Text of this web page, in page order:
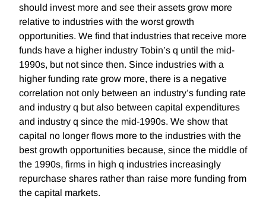
should invest more and see their assets grow more
relative to industries with the worst growth
opportunities. We find that industries that receive more
funds have a higher industry Tobin’s q until the mid-
1990s, but not since then. Since industries with a
higher funding rate grow more, there is a negative
correlation not only between an industry’s funding rate
and industry q but also between capital expenditures
and industry q since the mid-1990s. We show that
capital no longer flows more to the industries with the
best growth opportunities because, since the middle of
the 1990s, firms in high q industries increasingly
repurchase shares rather than raise more funding from
the capital markets.